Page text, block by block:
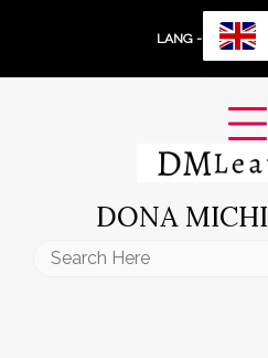
LANG -
DONA MICHI
Search